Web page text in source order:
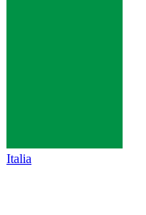
Italia